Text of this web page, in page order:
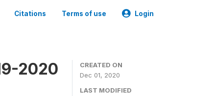
Citations Terms of use Login
2020
CREATED ON
Dec 01, 2020
LAST MODIFIED